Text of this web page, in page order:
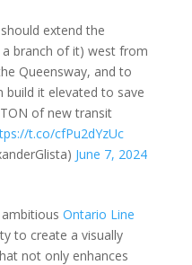
extend the
branch of it) west from
Queensway, and to
build it elevated to save
of new transit
t.co/cfPu2dYzUc
June 7, 2024
Ontario Line
to create a visually
not only enhances